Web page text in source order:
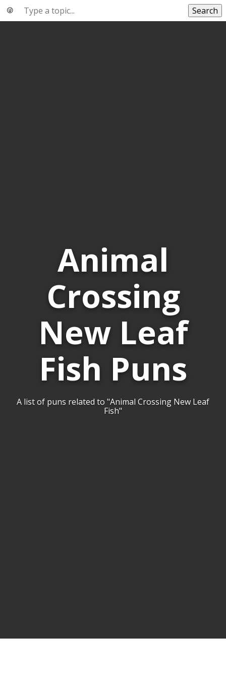
Search
Animal
Crossing
New Leaf
Fish Puns
A list of puns related to "Animal Crossing New Leaf
Fish"